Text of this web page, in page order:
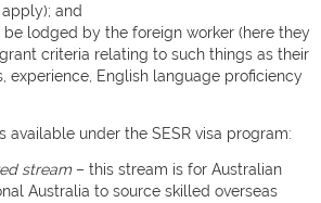
and
lodged by the foreign worker (here they
criteria relating to such things as their
experience, English language proficiency
available under the SESR visa program:
stream– this stream is for Australian
Australia to source skilled overseas